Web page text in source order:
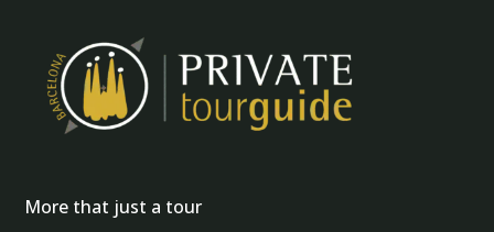
More that just a tour